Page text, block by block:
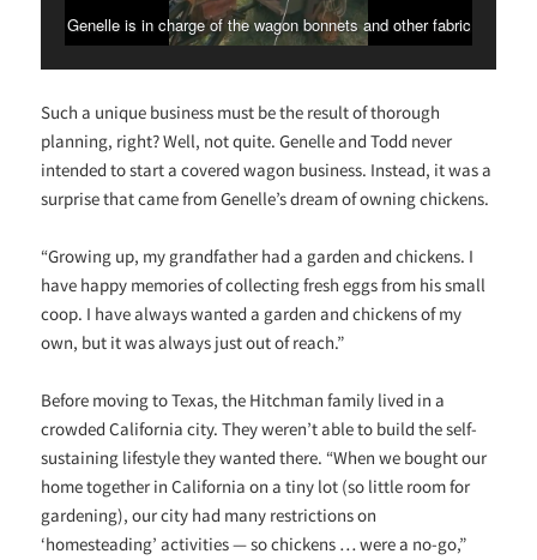
Genelle is in charge of the wagon bonnets and other fabric
Such a unique business must be the result of thorough
planning, right? Well, not quite. Genelle and Todd never
intended to start a covered wagon business. Instead, it was a
surprise that came from Genelle’s dream of owning chickens.
“Growing up, my grandfather had a garden and chickens. I
have happy memories of collecting fresh eggs from his small
coop. I have always wanted a garden and chickens of my
own, but it was always just out of reach.”
Before moving to Texas, the Hitchman family lived in a
crowded California city. They weren’t able to build the self-
sustaining lifestyle they wanted there. “When we bought our
home together in California on a tiny lot (so little room for
gardening), our city had many restrictions on
‘homesteading’ activities — so chickens … were a no-go,”